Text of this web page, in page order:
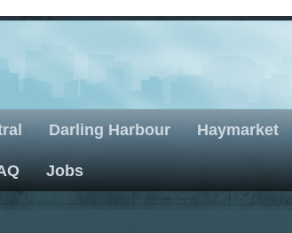
Darling Harbour Haymarket
Jobs